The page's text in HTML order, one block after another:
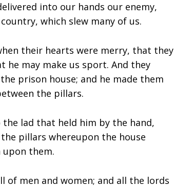
into our hands our enemy,
which slew many of us.
their hearts were merry, that they
he may make us sport. And they
prison house; and he made them
the pillars.
the lad that held him by the hand,
pillars whereupon the house
upon them.
of men and women; and all the lords